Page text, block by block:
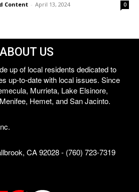
Content - April 13, 2024 0
ABOUT US
up of local residents dedicated to
up-to-date with local issues. Since
Murrieta, Lake Elsinore,
Hemet, and San Jacinto.
CA 92028 - (760) 723-7319